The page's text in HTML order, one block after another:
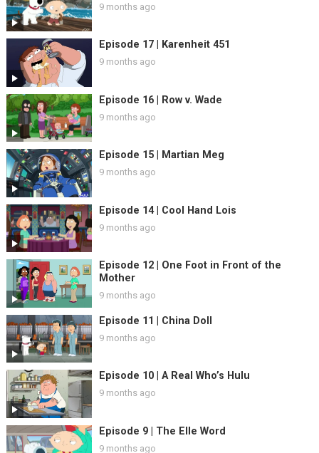
9 months ago
Episode 17 | Karenheit 451
9 months ago
Episode 16 | Row v. Wade
9 months ago
Episode 15 | Martian Meg
9 months ago
Episode 14 | Cool Hand Lois
9 months ago
Episode 12 | One Foot in Front of the
Mother
9 months ago
Episode 11 | China Doll
9 months ago
Episode 10 | A Real Who’s Hulu
9 months ago
Episode 9 | The Elle Word
9 months ago